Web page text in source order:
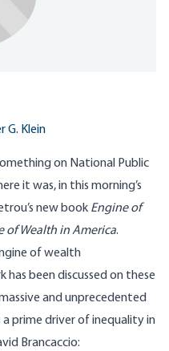
G. Klein
on National Public
it was, in this morning’s
new book Engine of
of Wealth in America.
of wealth
has been discussedon these
and unprecedented
a prime driver of inequality in
Brancaccio: